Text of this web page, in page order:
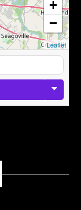
+
−
Leaflet